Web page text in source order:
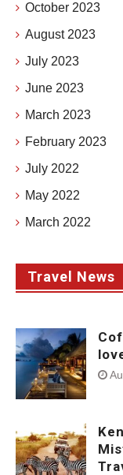
October 2023
August 2023
July 2023
June 2023
March 2023
February 2023
July 2022
May 2022
March 2022
Travel News